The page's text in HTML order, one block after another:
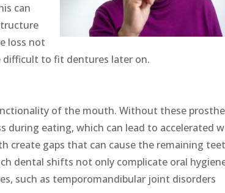
can
loss not
difficult to fit dentures later on.
of the mouth. Without these
during eating, which can lead to accelerated
create gaps that can cause the remaining
dental shifts not only complicate oral
such as temporomandibular joint disorders